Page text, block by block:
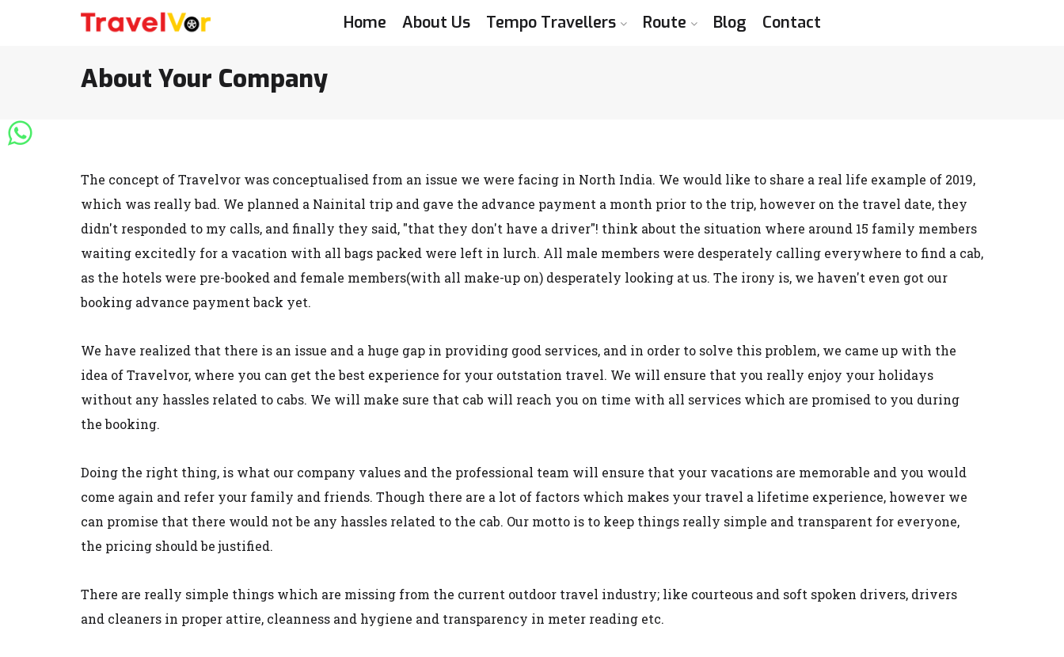
Home About Us Tempo Travellers Route Blog Contact
About Your Company
The concept of Travelvor was conceptualised from an issue we were facing in North India. We would like to share a real life example of 2019,
which was really bad. We planned a Nainital trip and gave the advance payment a month prior to the trip, however on the travel date, they
didn't responded to my calls, and finally they said, "that they don't have a driver"! think about the situation where around 15 family members
waiting excitedly for a vacation with all bags packed were left in lurch. All male members were desperately calling everywhere to find a cab,
as the hotels were pre-booked and female members(with all make-up on) desperately looking at us. The irony is, we haven't even got our
booking advance payment back yet.
We have realized that there is an issue and a huge gap in providing good services, and in order to solve this problem, we came up with the
idea of Travelvor, where you can get the best experience for your outstation travel. We will ensure that you really enjoy your holidays
without any hassles related to cabs. We will make sure that cab will reach you on time with all services which are promised to you during
the booking.
Doing the right thing, is what our company values and the professional team will ensure that your vacations are memorable and you would
come again and refer your family and friends. Though there are a lot of factors which makes your travel a lifetime experience, however we
can promise that there would not be any hassles related to the cab. Our motto is to keep things really simple and transparent for everyone,
the pricing should be justified.
There are really simple things which are missing from the current outdoor travel industry; like courteous and soft spoken drivers, drivers
and cleaners in proper attire, cleanness and hygiene and transparency in meter reading etc.